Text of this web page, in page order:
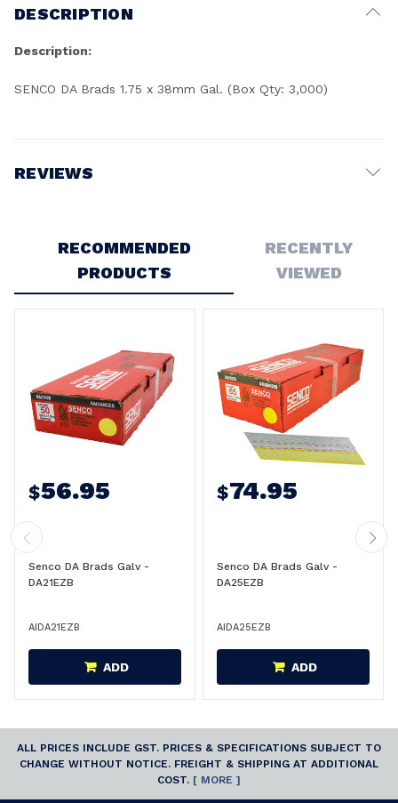
DESCRIPTION
Description:
SENCO DA Brads 1.75 x 38mm Gal. (Box Qty: 3,000)
REVIEWS
RECOMMENDED
PRODUCTS
RECENTLY
VIEWED
$56.95
Senco DA Brads Galv -
DA21EZB
AIDA21EZB
ADD
$74.95
Senco DA Brads Galv -
DA25EZB
AIDA25EZB
ADD
ALL PRICES INCLUDE GST. PRICES & SPECIFICATIONS SUBJECT TO
CHANGE WITHOUT NOTICE. FREIGHT & SHIPPING AT ADDITIONAL
COST. [ MORE ]